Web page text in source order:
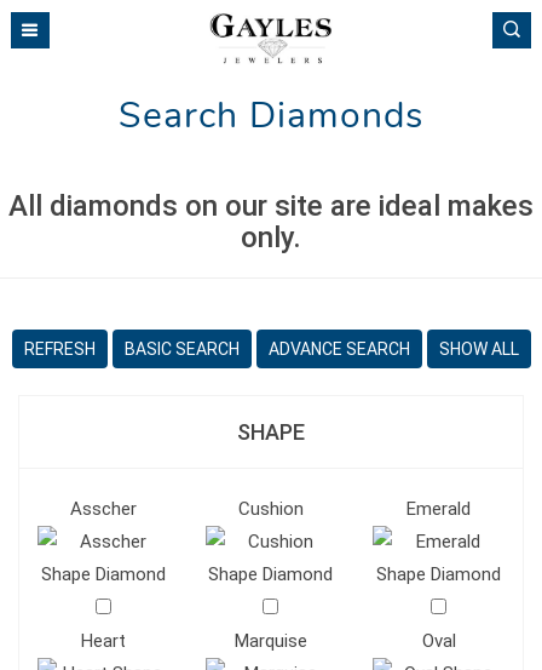
Please
note:
system.
Search Diamonds
All diamonds on our site are ideal makes
only.
REFRESH BASIC SEARCH ADVANCE SEARCH SHOW ALL
SHAPE
Asscher Cushion Emerald
Heart Marquise Oval